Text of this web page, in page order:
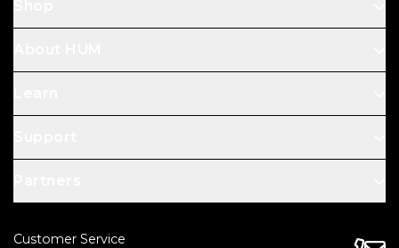
Customer Service